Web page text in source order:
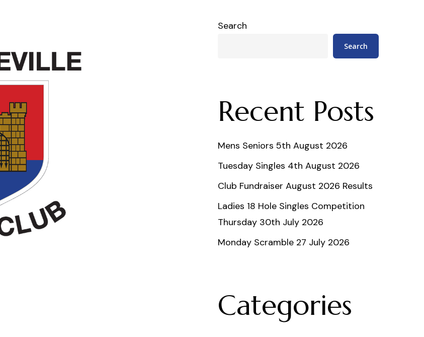
Search
Search
Recent Posts
Mens Seniors 5th August 2026
Tuesday Singles 4th August 2026
Club Fundraiser August 2026 Results
Ladies 18 Hole Singles Competition
Thursday 30th July 2026
Monday Scramble 27 July 2026
Categories